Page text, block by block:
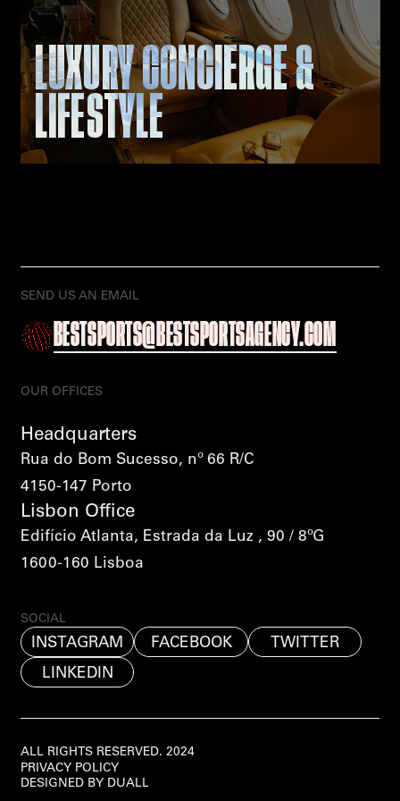
LUXURY CONCIERGE &
LIFESTYLE
SEND US AN EMAIL
BESTSPORTS@BESTSPORTSAGENCY.COM
OUR OFFICES
Headquarters
Rua do Bom Sucesso, nº 66 R/C
4150-147 Porto
Lisbon Office
Edifício Atlanta, Estrada da Luz , 90 / 8ºG
1600-160 Lisboa
SOCIAL
INSTAGRAM FACEBOOK
TWITTER
LINKEDIN
ALL RIGHTS RESERVED. 2024
PRIVACY POLICY
DESIGNED BY DUALL